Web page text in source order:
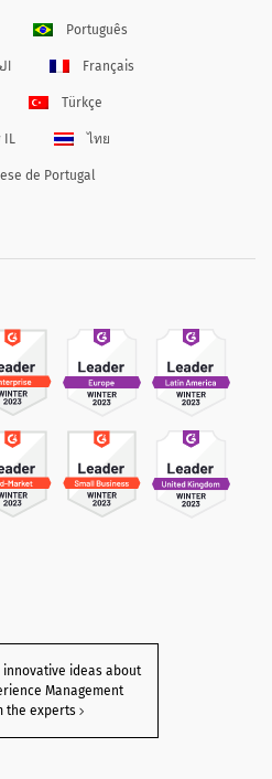
Português
Français
Türkçe
IL ไทย
de Portugal
innovative ideas about
Management
the experts